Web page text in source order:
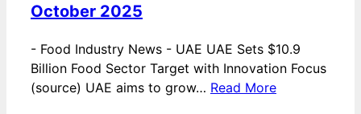
October 2025
- Food Industry News - UAE UAE Sets $10.9
Billion Food Sector Target with Innovation Focus
(source) UAE aims to grow… Read More